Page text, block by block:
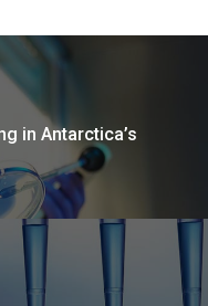
in Antarctica’s